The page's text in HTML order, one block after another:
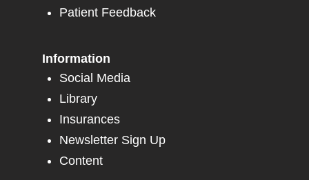
Patient Feedback
Information
Social Media
Library
Insurances
Newsletter Sign Up
Content